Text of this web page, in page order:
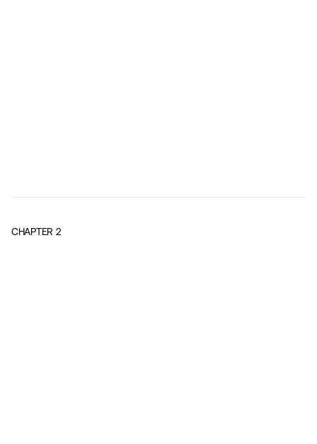
CHAPTER 2